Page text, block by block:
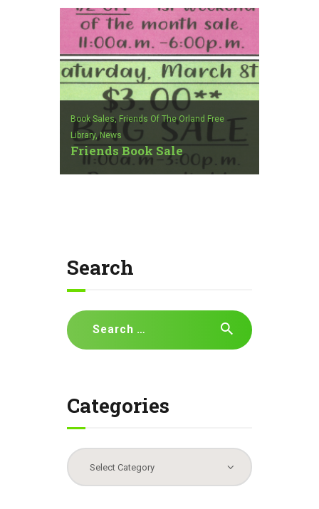
Book Sales, Friends Of The Orland Free
Library,News
Friends Book Sale
Search
Search
for:
Categories
Categories